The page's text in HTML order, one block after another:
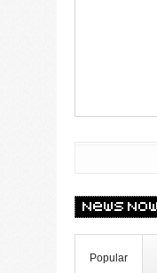
Popular